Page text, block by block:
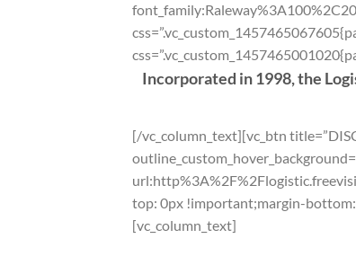
Incorporated in 1998, the
[/vc_column_text][vc_btn
top: 0px !important;margin-
[vc_column_text]